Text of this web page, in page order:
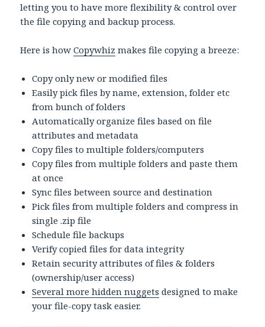
letting you to have more flexibility & control over
the file copying and backup process.
Here is howCopywhiz makes file copying a breeze:
Copy only new or modified files
Easily pick files by name, extension, folder etc
from bunch of folders
Automatically organize files based on file
attributes and metadata
Copy files to multiple folders/computers
Copy files from multiple folders and paste them
at once
Sync files between source and destination
Pick files from multiple folders and compress in
single .zip file
Schedule file backups
Verify copied files for data integrity
Retain security attributes of files & folders
(ownership/user access)
Several more hidden nuggets designed to make
your file-copy task easier.